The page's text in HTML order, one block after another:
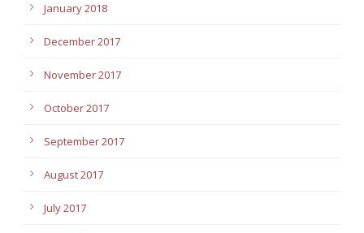
January 2018
December 2017
November 2017
October 2017
September 2017
August 2017
July 2017